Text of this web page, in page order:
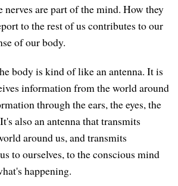
nerves are part of the mind. How they
to the rest of us contributes to our
of our body.
body is kind of like an antenna. It is
information from the world around
through the ears, the eyes, the
also an antenna that transmits
around us, and transmits
to ourselves, to the conscious mind
happening.